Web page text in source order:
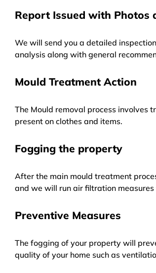
Report Issued with Photos
We will send you a detailed
analysis along with general
Mould Treatment Action
The Mould removal process involves
present on clothes and items.
Fogging the property
After the main mould treatment
and we will run air filtration
Preventive Measures
The fogging of your property will
quality of your home such as